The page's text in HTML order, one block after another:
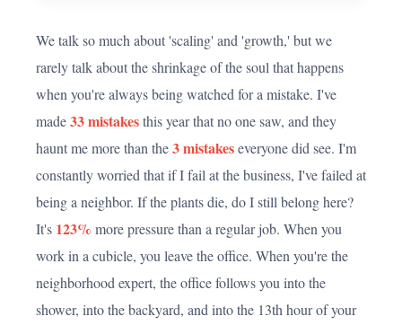
We talk so much about 'scaling' and 'growth,' but we
rarely talk about the shrinkage of the soul that happens
when you're always being watched for a mistake. I've
made33 mistakesthis year that no one saw, and they
haunt me more than the3 mistakeseveryone did see. I'm
constantly worried that if I fail at the business, I've failed at
being a neighbor. If the plants die, do I still belong here?
It's 123% more pressure than a regular job. When you
work in a cubicle, you leave the office. When you're the
neighborhood expert, the office follows you into the
shower, into the backyard, and into the 13th hour of your